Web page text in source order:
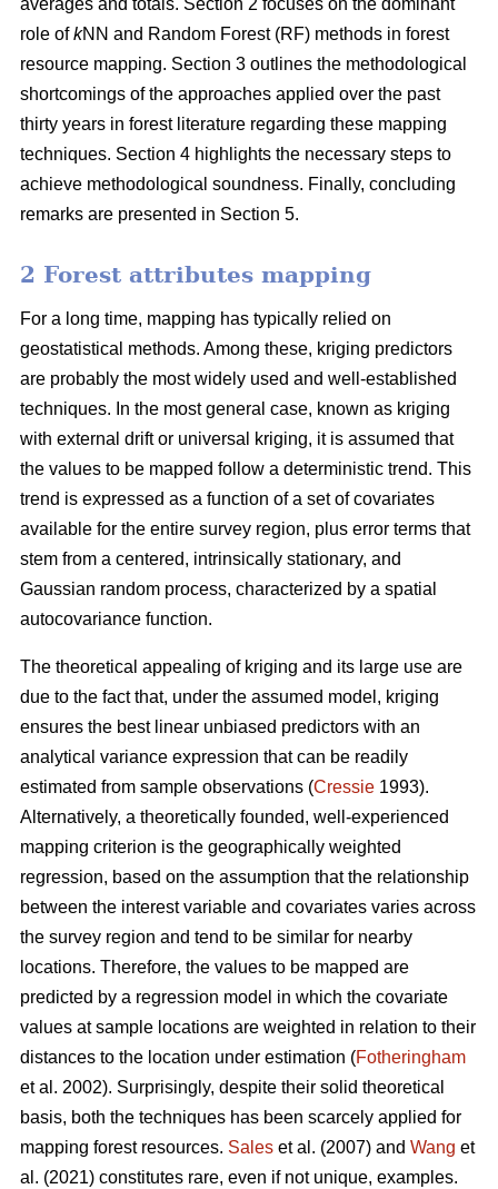
averages and totals. Section 2 focuses on the dominant
role ofkNN and Random Forest (RF) methods in forest
resource mapping. Section 3 outlines the methodological
shortcomings of the approaches applied over the past
thirty years in forest literature regarding these mapping
techniques. Section 4 highlights the necessary steps to
achieve methodological soundness. Finally, concluding
remarks are presented in Section 5.
2 Forest attributes mapping
For a long time, mapping has typically relied on
geostatistical methods. Among these, kriging predictors
are probably the most widely used and well-established
techniques. In the most general case, known as kriging
with external drift or universal kriging, it is assumed that
the values to be mapped follow a deterministic trend. This
trend is expressed as a function of a set of covariates
available for the entire survey region, plus error terms that
stem from a centered, intrinsically stationary, and
Gaussian random process, characterized by a spatial
autocovariance function.
The theoretical appealing of kriging and its large use are
due to the fact that, under the assumed model, kriging
ensures the best linear unbiased predictors with an
analytical variance expression that can be readily
estimated from sample observations (Cressie 1993).
Alternatively, a theoretically founded, well-experienced
mapping criterion is the geographically weighted
regression, based on the assumption that the relationship
between the interest variable and covariates varies across
the survey region and tend to be similar for nearby
locations. Therefore, the values to be mapped are
predicted by a regression model in which the covariate
values at sample locations are weighted in relation to their
distances to the location under estimation (Fotheringham
et al. 2002). Surprisingly, despite their solid theoretical
basis, both the techniques has been scarcely applied for
mapping forest resources. Sales et al. (2007) and Wang et
al. (2021) constitutes rare, even if not unique, examples.